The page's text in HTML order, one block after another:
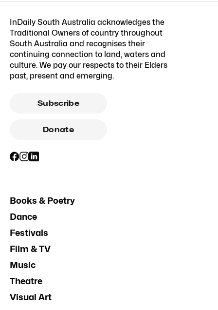
InDaily South Australia acknowledges the
Traditional Owners of country throughout
South Australia and recognises their
continuing connection to land, waters and
culture. We pay our respects to their Elders
past, present and emerging.
Subscribe
Donate
Books & Poetry
Dance
Festivals
Film & TV
Music
Theatre
Visual Art